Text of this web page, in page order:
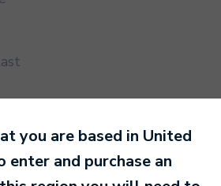
you are based in United
enter and purchase an